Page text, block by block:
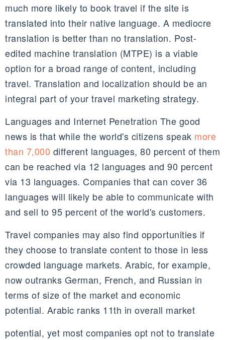
much more likely to book travel if the site is
translated into their native language. A mediocre
translation is better than no translation. Post-
edited machine translation (MTPE) is a viable
option for a broad range of content, including
travel. Translation and localization should be an
integral part of your travel marketing strategy.
Languages and Internet Penetration The good
news is that while the world's citizens speak more
than 7,000 different languages, 80 percent of them
can be reached via 12 languages and 90 percent
via 13 languages. Companies that can cover 36
languages will likely be able to communicate with
and sell to 95 percent of the world's customers.
Travel companies may also find opportunities if
they choose to translate content to those in less
crowded language markets. Arabic, for example,
now outranks German, French, and Russian in
terms of size of the market and economic
potential. Arabic ranks 11th in overall market
potential, yet most companies opt not to translate